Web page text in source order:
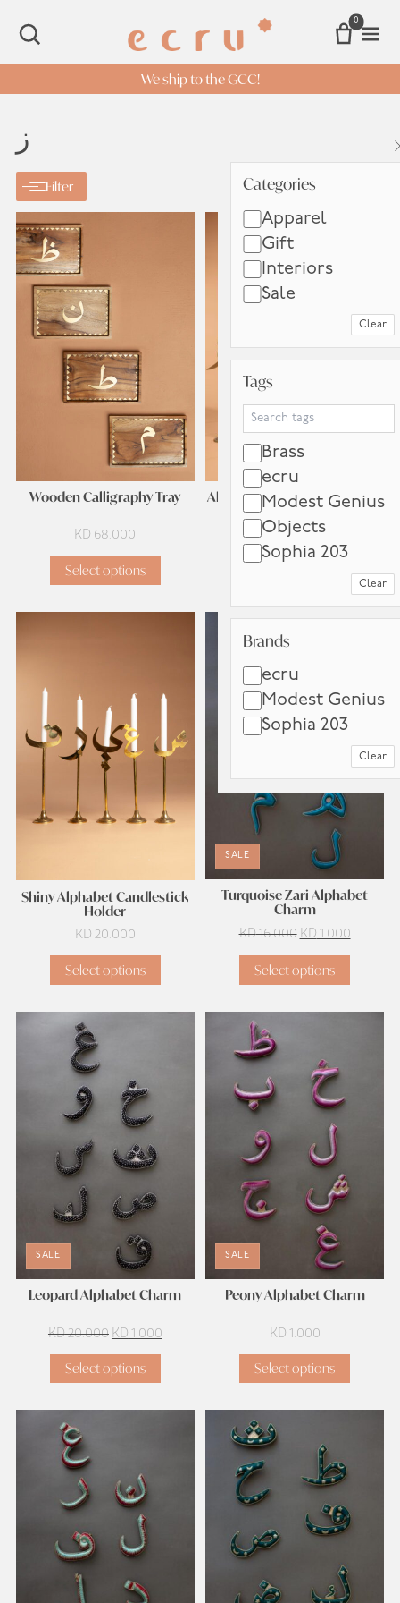
SEARCH
0Open
We ship to the GCC!
ز
Filter Categories
Apparel
Gift
Interiors
Sale
Clear
Tags
Search Tags
Brass
ecru
Modest Genius
Objects
Sophia 203
Clear
Brands
ecru
Modest Genius
Sophia 203
Clear
Wooden Calligraphy Tray
KD 68.000
Select options
Alphabet Candlestick Holder
KD20.000
Shiny Alphabet Candlestick
Holder
KD 20.000
Select options
SALE
Turquoise Zari Alphabet
Charm
KD16.000 Original
was:
KD 1.000Current
Select options
SALE
Leopard Alphabet Charm
KD20.000 Original
price
was:
KD 1.000Current
Select options
SALE
Peony Alphabet Charm
KD 1.000
Select options